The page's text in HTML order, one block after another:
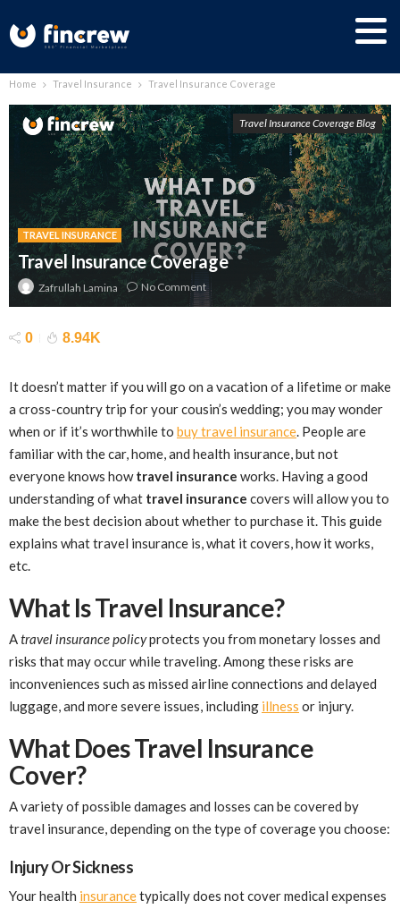
Home Travel Insurance Travel Insurance Coverage
TRAVEL INSURANCE
Travel Insurance Coverage
Zafrullah Lamina No Comment
Travel Insurance Coverage Blog
0 8.94K
It doesn’t matter if you will go on a vacation of a lifetime or make
a cross-country trip for your cousin’s wedding; you may wonder
when or if it’s worthwhile to buy travel insurance. People are
familiar with the car, home, and health insurance, but not
everyone knows howtravel insurance works. Having a good
understanding of what travel insurance covers will allow you to
make the best decision about whether to purchase it. This guide
explains what travel insurance is, what it covers, how it works,
etc.
What Is Travel Insurance?
Atravel insurance policyprotects you from monetary losses and
risks that may occur while traveling. Among these risks are
inconveniences such as missed airline connections and delayed
luggage, and more severe issues, including illness or injury.
What Does Travel Insurance
Cover?
A variety of possible damages and losses can be covered by
travel insurance, depending on the type of coverage you choose:
Injury Or Sickness
Your health insurancetypically does not cover medical expenses